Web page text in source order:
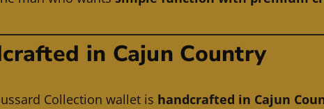
in Cajun Country
Collection wallet is handcrafted in Cajun